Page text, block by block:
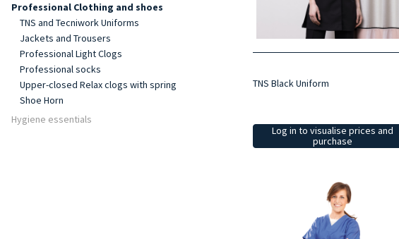
Professional Clothing and shoes
TNS and Tecniwork Uniforms
Jackets and Trousers
Professional Light Clogs
Professional socks
Upper-closed Relax clogs with spring
Shoe Horn
Hygiene essentials
TNS Black Uniform
Log in to visualise prices and
purchase